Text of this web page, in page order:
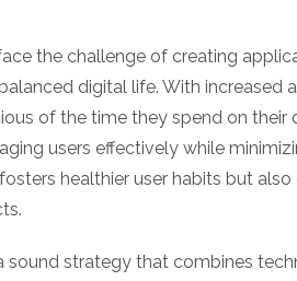
the challenge of creating
digital life. With increased
of the time they spend on their
users effectively while
healthier user habits but also
strategy that combines